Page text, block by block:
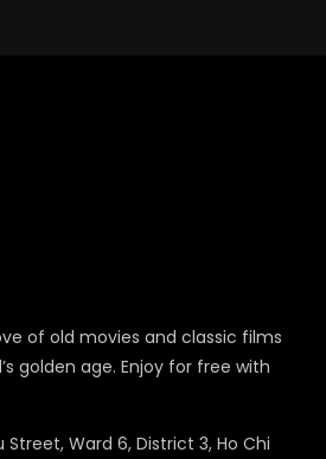
of old movies and classic films
golden age. Enjoy for free with
Street, Ward 6, District 3, Ho Chi